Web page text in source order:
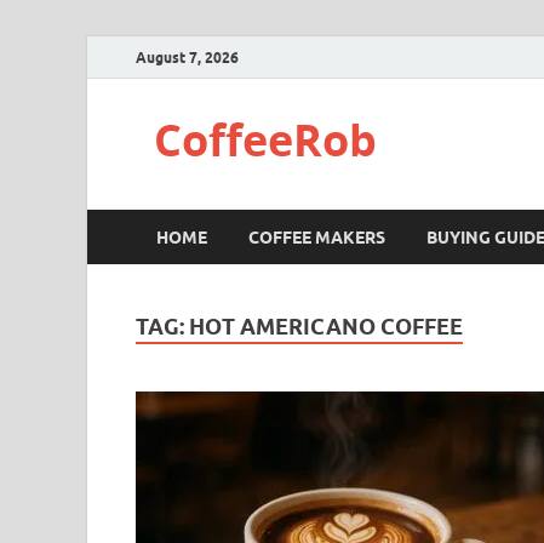
August 7, 2026
CoffeeRob
HOME COFFEE MAKERS BUYING
TAG: HOT AMERICANO COFFEE